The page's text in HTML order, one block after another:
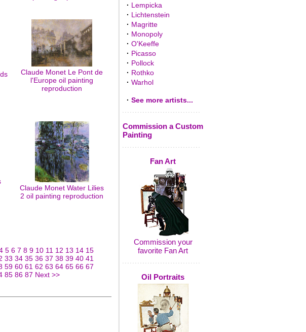
Claude Monet Le Pont de
l'Europe oil painting
reproduction
Claude Monet Water Lilies
2 oil painting reproduction
5 6 7 8 9 10 11 12 13 14 15
33 34 35 36 37 38 39 40 41
59 60 61 62 63 64 65 66 67
85 86 87 Next >>
· Lempicka
· Lichtenstein
· Magritte
· Monopoly
· O'Keeffe
· Picasso
· Pollock
· Rothko
· Warhol
· See more artists...
Commission a Custom
Painting
Fan Art
Commission your
favorite Fan Art
Oil Portraits